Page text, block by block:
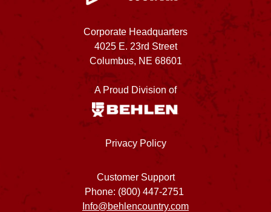
Corporate Headquarters
4025 E. 23rd Street
Columbus, NE 68601
A Proud Division of
Privacy Policy
Customer Support
Phone: (800) 447-2751
Info@behlencountry.com